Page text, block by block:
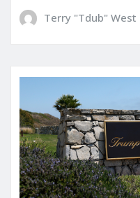
Terry "Tdub" West